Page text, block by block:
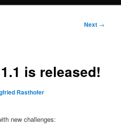
Next →
is released!
Rasthofer
new challenges: